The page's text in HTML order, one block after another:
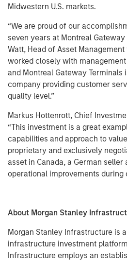
Midwestern U.S. markets.
“We are proud of our
seven years at Montreal Gateway
Watt, Head of Asset
worked closely with
and Montreal Gateway
company providing customer
quality level.”
Markus Hottenrott, Chief
“This investment is a great
capabilities and approach to
proprietary and exclusively
asset in Canada, a German seller
operational improvements during
About Morgan Stanley
Morgan Stanley Infrastructure is
infrastructure investment
Infrastructure employs an